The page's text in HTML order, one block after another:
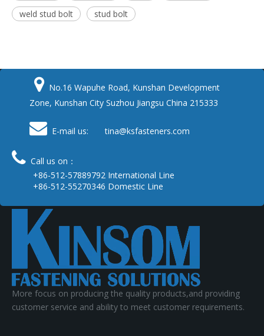
weld stud bolt
stud bolt
 No.16 Wapuhe Road, Kunshan Development
Zone, Kunshan City Suzhou Jiangsu China 215333
 E-mail us: tina@ksfasteners.com
 Call us on：
+86-512-57889792 International Line
+86-512-55270346 Domestic Line
More focus on producing the quality products,and providing
customer service and ability to meet customer requirements.